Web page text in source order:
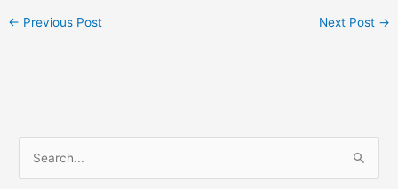
← Previous Post Next Post →